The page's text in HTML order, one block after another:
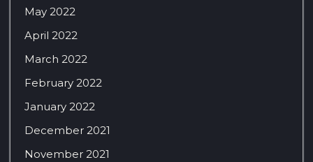
May 2022
April 2022
March 2022
February 2022
January 2022
December 2021
November 2021